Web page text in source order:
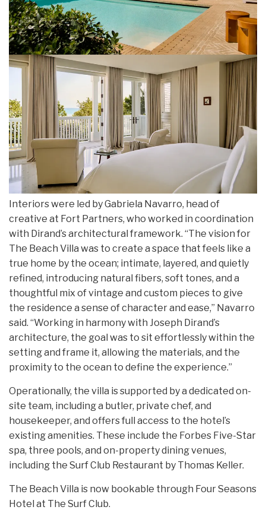
Interiors were led by Gabriela Navarro, head of
creative at Fort Partners, who worked in coordination
with Dirand’s architectural framework. “The vision for
The Beach Villa was to create a space that feels like a
true home by the ocean; intimate, layered, and quietly
refined, introducing natural fibers, soft tones, and a
thoughtful mix of vintage and custom pieces to give
the residence a sense of character and ease,” Navarro
said. “Working in harmony with Joseph Dirand’s
architecture, the goal was to sit effortlessly within the
setting and frame it, allowing the materials, and the
proximity to the ocean to define the experience.”
Operationally, the villa is supported by a dedicated on-
site team, including a butler, private chef, and
housekeeper, and offers full access to the hotel’s
existing amenities. These include the Forbes Five-Star
spa, three pools, and on-property dining venues,
including the Surf Club Restaurant by Thomas Keller.
The Beach Villa is now bookable through Four Seasons
Hotel at The Surf Club.